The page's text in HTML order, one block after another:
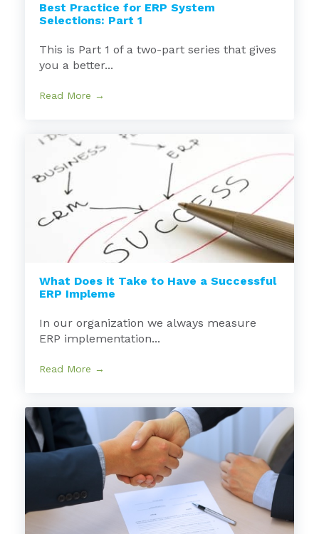
Best Practice for ERP System
Selections: Part 1
This is Part 1 of a two-part series that gives
you a better...
Read More →
What Does it Take to Have a Successful
ERP Impleme
In our organization we always measure
ERP implementation...
Read More →